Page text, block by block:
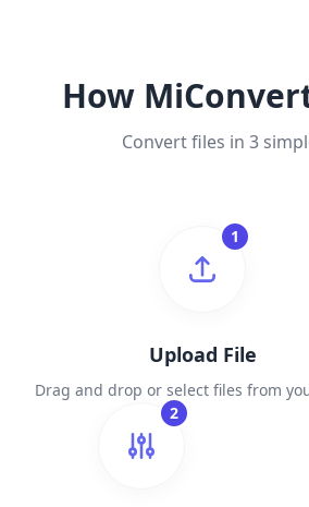
How
Convert files in 3
1
Upload File
Drag and drop or select files from
2